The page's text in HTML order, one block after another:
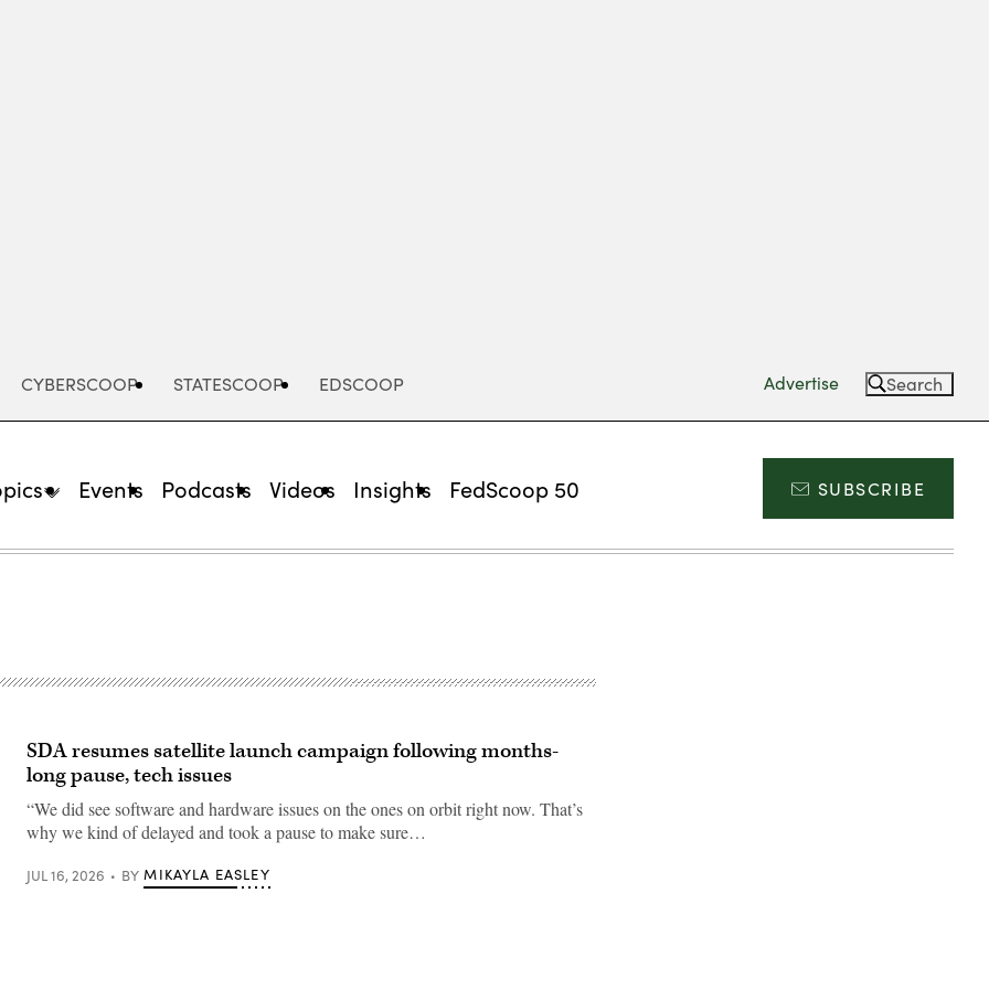
CYBERSCOOP STATESCOOP EDSCOOP Advertise Search
Events Podcasts Videos Insights FedScoop 50 SUBSCRIBE
SDA resumes satellite launch campaign following months-
long pause, tech issues
“We did see software and hardware issues on the ones on orbit right now. That’s
why we kind of delayed and took a pause to make sure…
JUL 16, 2026 BY MIKAYLA EASLEY